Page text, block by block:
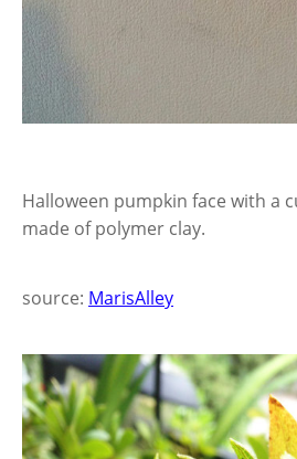
Halloween pumpkin face with a
made of polymer clay.
source: MarisAlley